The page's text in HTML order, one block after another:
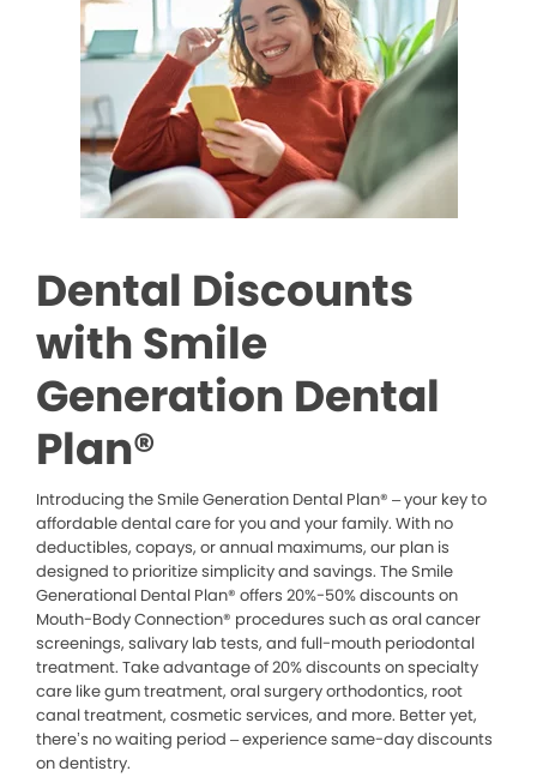
Dental Discounts
with Smile
Generation Dental
Plan®
Introducing the Smile Generation Dental Plan® – your key to
affordable dental care for you and your family. With no
deductibles, copays, or annual maximums, our plan is
designed to prioritize simplicity and savings. The Smile
Generational Dental Plan® offers 20%-50% discounts on
Mouth-Body Connection® procedures such as oral cancer
screenings, salivary lab tests, and full-mouth periodontal
treatment. Take advantage of 20% discounts on specialty
care like gum treatment, oral surgery orthodontics, root
canal treatment, cosmetic services, and more. Better yet,
there’s no waiting period – experience same-day discounts
on dentistry.